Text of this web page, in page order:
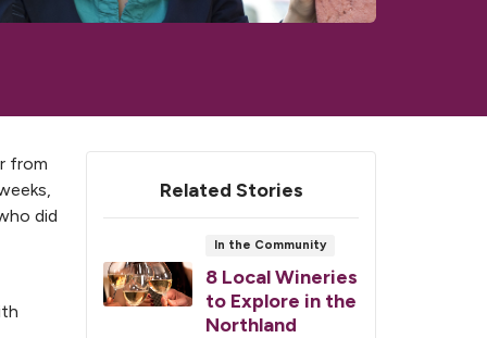
from
did
Related Stories
In the Community
8 Local Wineries
to Explore in the
Northland